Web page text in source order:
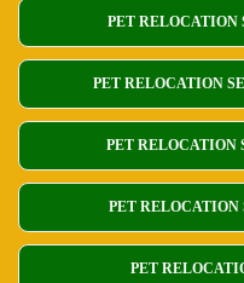
PET
PET RELOCATION
PET RELOCATION
PET
PET